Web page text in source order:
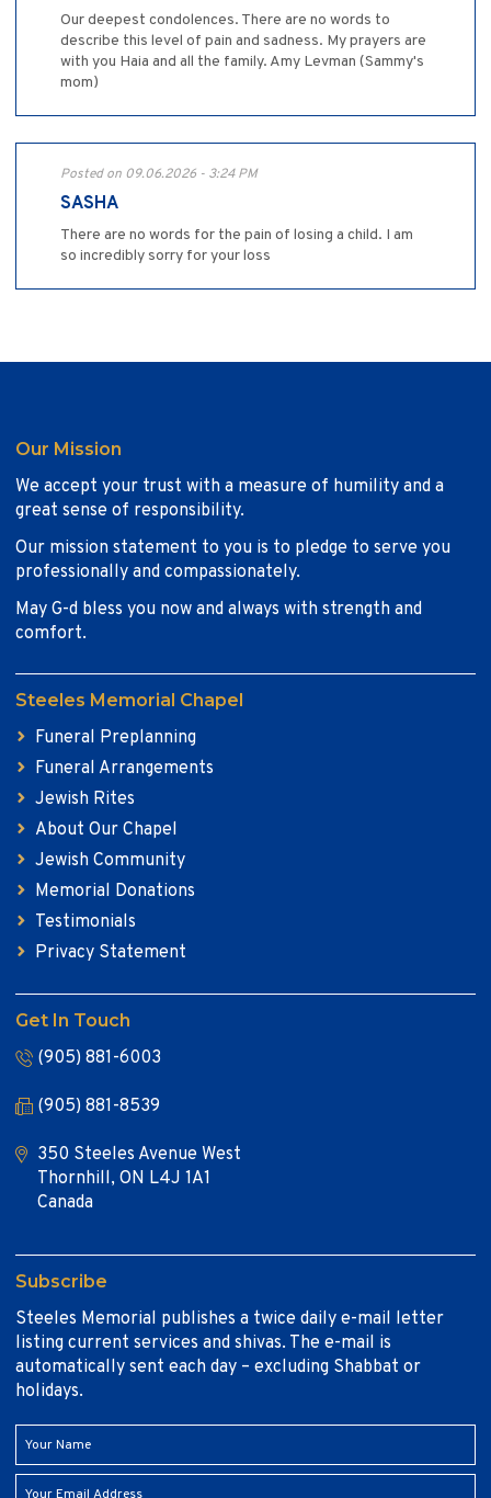
Our deepest condolences. There are no words to
describe this level of pain and sadness. My prayers are
with you Haia and all the family. Amy Levman (Sammy's
mom)
Posted on 09.06.2026 - 3:24 PM
SASHA
There are no words for the pain of losing a child. I am
so incredibly sorry for your loss
Our Mission
We accept your trust with a measure of humility and a
great sense of responsibility.
Our mission statement to you is to pledge to serve you
professionally and compassionately.
May G-d bless you now and always with strength and
comfort.
Steeles Memorial Chapel
Funeral Preplanning
Funeral Arrangements
Jewish Rites
About Our Chapel
Jewish Community
Memorial Donations
Testimonials
Privacy Statement
Get In Touch
(905) 881-6003
(905) 881-8539
350 Steeles Avenue West
Thornhill, ON L4J 1A1
Canada
Subscribe
Steeles Memorial publishes a twice daily e-mail letter
listing current services and shivas. The e-mail is
automatically sent each day – excluding Shabbat or
holidays.